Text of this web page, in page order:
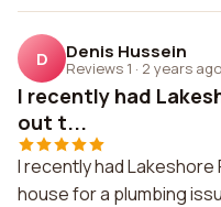
D Denis Hussein
Reviews 1 · 2 years ago
I recently had
out t...
I recently had Lakeshore
house for a plumbing